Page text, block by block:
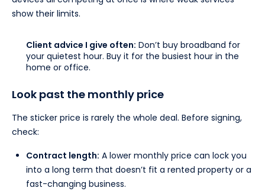
show their limits.
Client advice I give often: Don’t buy broadband for
your quietest hour. Buy it for the busiest hour in the
home or office.
Look past the monthly price
The sticker price is rarely the whole deal. Before signing,
check:
Contract length: A lower monthly price can lock you
into a long term that doesn’t fit a rented property or a
fast-changing business.